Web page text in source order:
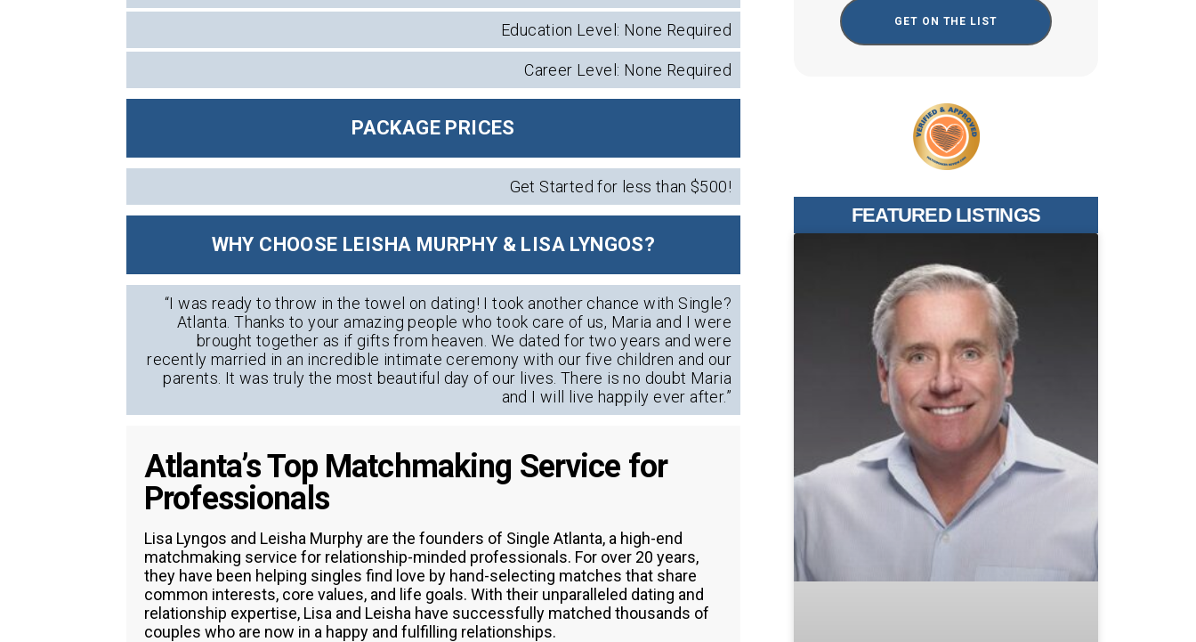
Education Level: None Required
Career Level: None Required
PACKAGE PRICES
Get Started for less than $500!
WHY CHOOSE LEISHA MURPHY & LISA LYNGOS?
“I was ready to throw in the towel on dating! I took another chance with Single?
Atlanta. Thanks to your amazing people who took care of us, Maria and I were
brought together as if gifts from heaven. We dated for two years and were
recently married in an incredible intimate ceremony with our five children and our
parents. It was truly the most beautiful day of our lives. There is no doubt Maria
and I will live happily ever after.”
Atlanta’s Top Matchmaking Service for
Professionals
Lisa Lyngos and Leisha Murphy are the founders of Single Atlanta, a high-end
matchmaking service for relationship-minded professionals. For over 20 years,
they have been helping singles find love by hand-selecting matches that share
common interests, core values, and life goals. With their unparalleled dating and
relationship expertise, Lisa and Leisha have successfully matched thousands of
couples who are now in a happy and fulfilling relationships.
GET ON THE LIST
FEATURED LISTINGS